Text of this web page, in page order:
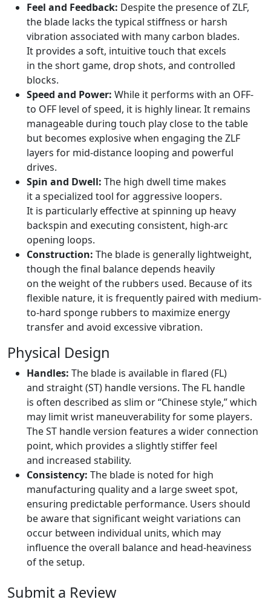
Feel and Feedback: Despite the presence of ZLF,
the blade lacks the typical stiffness or harsh
vibration associated with many carbon blades.
It provides a soft, intuitive touch that excels
in the short game, drop shots, and controlled
blocks.
Speed and Power: While it performs with an OFF-
to OFF level of speed, it is highly linear. It remains
manageable during touch play close to the table
but becomes explosive when engaging the ZLF
layers for mid-distance looping and powerful
drives.
Spin and Dwell: The high dwell time makes
it a specialized tool for aggressive loopers.
It is particularly effective at spinning up heavy
backspin and executing consistent, high-arc
opening loops.
Construction: The blade is generally lightweight,
though the final balance depends heavily
on the weight of the rubbers used. Because of its
flexible nature, it is frequently paired with medium-
to-hard sponge rubbers to maximize energy
transfer and avoid excessive vibration.
Physical Design
Handles: The blade is available in flared (FL)
and straight (ST) handle versions. The FL handle
is often described as slim or “Chinese style,” which
may limit wrist maneuverability for some players.
The ST handle version features a wider connection
point, which provides a slightly stiffer feel
and increased stability.
Consistency: The blade is noted for high
manufacturing quality and a large sweet spot,
ensuring predictable performance. Users should
be aware that significant weight variations can
occur between individual units, which may
influence the overall balance and head-heaviness
of the setup.
Submit a Review